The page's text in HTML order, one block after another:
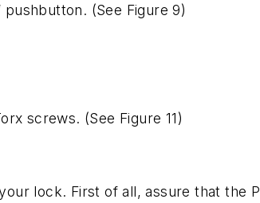
pushbutton. (See Figure 9)
screws. (See Figure 11)
lock. First of all, assure that the